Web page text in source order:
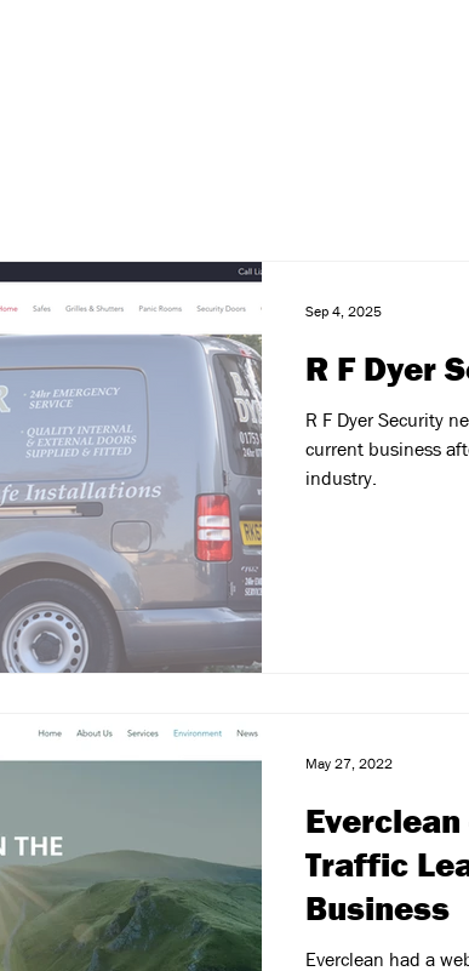
R F Dyer
R F Dyer Security
current business
industry.
Sep 4, 2025
Traffic
Business
Everclean had a
May 27, 2022